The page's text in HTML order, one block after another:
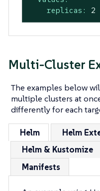
replicas:
2
Multi-Cluster
The examples below
multiple clusters at
differently for each
Helm
Helm
Helm & Kustomize
Manifests